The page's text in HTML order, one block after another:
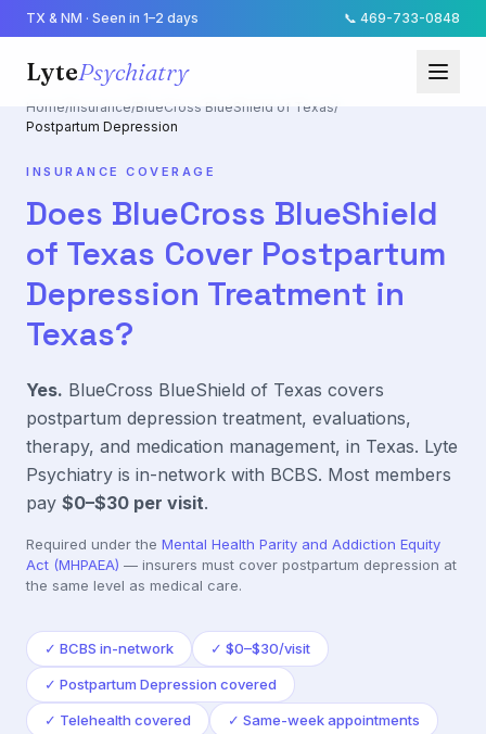
TX & NM · Seen in 1–2 days 📞 469-733-0848
LytePsychiatry
Home/Insurance/BlueCross BlueShield of Texas/
Postpartum Depression
INSURANCE COVERAGE
Does BlueCross BlueShield
of Texas Cover Postpartum
Depression Treatment in
Texas?
Yes. BlueCross BlueShield of Texas covers
postpartum depression treatment, evaluations,
therapy, and medication management, in Texas. Lyte
Psychiatry is in-network with BCBS. Most members
pay $0–$30 per visit.
Required under the Mental Health Parity and Addiction Equity
Act (MHPAEA) — insurers must cover postpartum depression at
the same level as medical care.
✓ BCBS in-network ✓ $0–$30/visit
✓ Postpartum Depression covered
✓ Telehealth covered ✓ Same-week appointments